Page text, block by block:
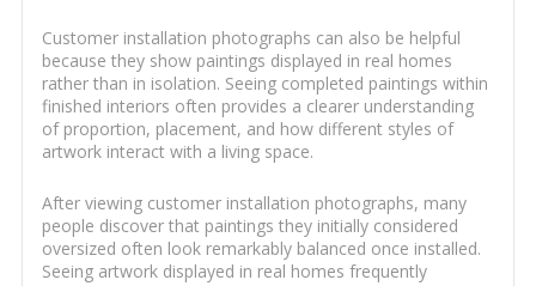
Customer installation photographs can also be helpful
because they show paintings displayed in real homes
rather than in isolation. Seeing completed paintings within
finished interiors often provides a clearer understanding
of proportion, placement, and how different styles of
artwork interact with a living space.
After viewing customer installation photographs, many
people discover that paintings they initially considered
oversized often look remarkably balanced once installed.
Seeing artwork displayed in real homes frequently